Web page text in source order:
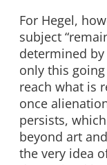
For Hegel,
subject
determined by
only this
reach what is
once
persists,
beyond art
the very idea